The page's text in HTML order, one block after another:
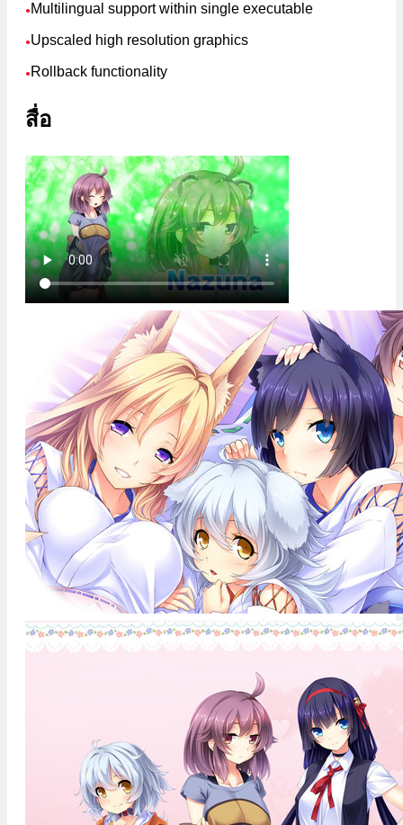
● Multilingual support within single executable
●Upscaled high resolution graphics
● Rollback functionality
สื่อ